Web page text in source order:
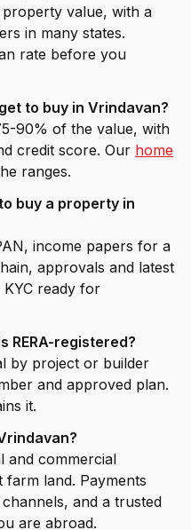
value, with a
in many states.
rate before you
to buy in Vrindavan?
90% of the value, with
credit score. Our home
ranges.
buy a property in
income papers for a
approvals and latest
KYC ready for
RERA-registered?
by project or builder
and approved plan.
it.
and commercial
land. Payments
and a trusted
are abroad.